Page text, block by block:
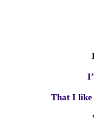
That I like